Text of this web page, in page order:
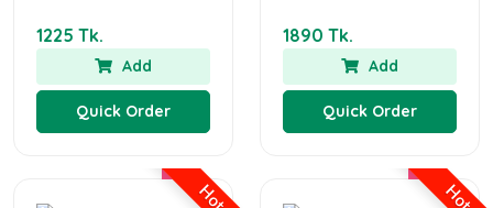
1225 Tk.
Add
Quick Order
1890 Tk.
Add
Quick Order
Hot Hot